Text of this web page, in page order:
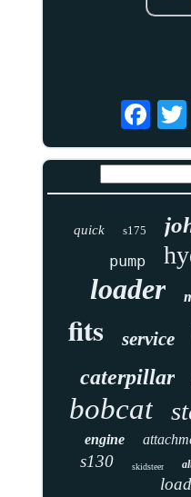
quick s175
pump
loader
fits service
caterpillar
bobcat
engine
s130
skidsteer